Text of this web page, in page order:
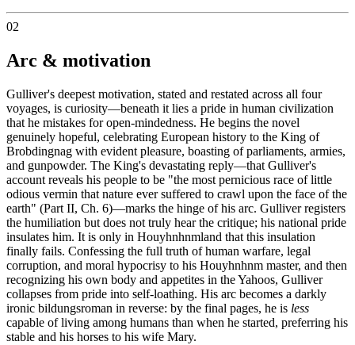
02
Arc & motivation
Gulliver's deepest motivation, stated and restated across all four
voyages, is curiosity—beneath it lies a pride in human civilization
that he mistakes for open-mindedness. He begins the novel
genuinely hopeful, celebrating European history to the King of
Brobdingnag with evident pleasure, boasting of parliaments, armies,
and gunpowder. The King's devastating reply—that Gulliver's
account reveals his people to be "the most pernicious race of little
odious vermin that nature ever suffered to crawl upon the face of the
earth" (Part II, Ch. 6)—marks the hinge of his arc. Gulliver registers
the humiliation but does not truly hear the critique; his national pride
insulates him. It is only in Houyhnhnmland that this insulation
finally fails. Confessing the full truth of human warfare, legal
corruption, and moral hypocrisy to his Houyhnhnm master, and then
recognizing his own body and appetites in the Yahoos, Gulliver
collapses from pride into self-loathing. His arc becomes a darkly
ironic bildungsroman in reverse: by the final pages, he is less
capable of living among humans than when he started, preferring his
stable and his horses to his wife Mary.